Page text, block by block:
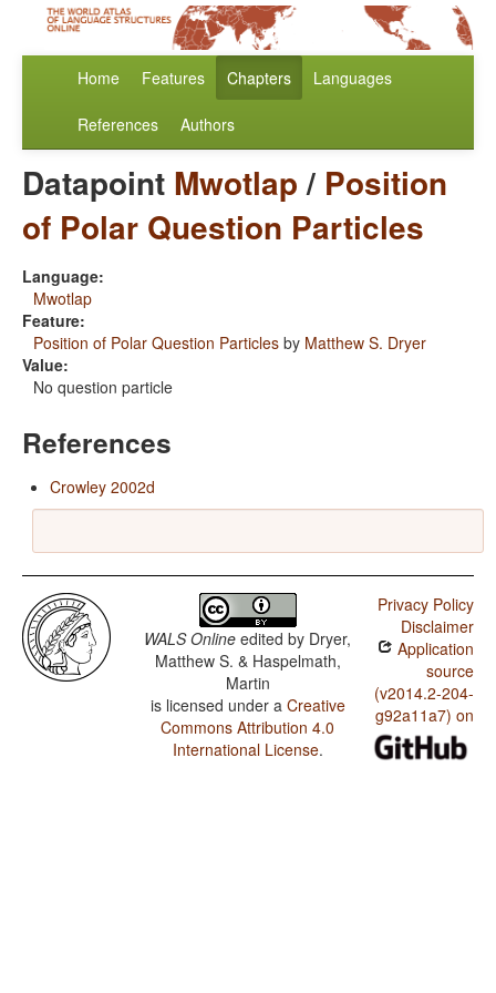
Home Features Chapters Languages
References Authors
Datapoint Mwotlap/ Position
of Polar Question Particles
Language:
Mwotlap
Feature:
Position of Polar Question Particles by Matthew S. Dryer
Value:
No question particle
References
Crowley 2002d
WALS Online edited by Dryer,
Matthew S. & Haspelmath,
Martin
is licensed under a Creative
Commons Attribution 4.0
International License.
Privacy Policy
Disclaimer
Application
source
(v2014.2-204-
g92a11a7) on